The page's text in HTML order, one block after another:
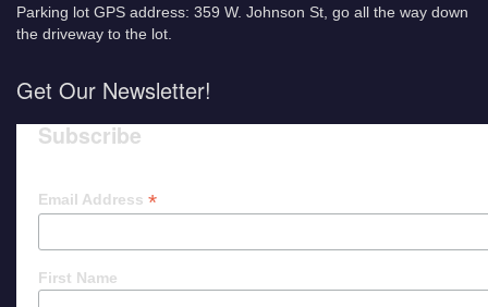
Parking lot GPS address: 359 W. Johnson St, go all the way down
the driveway to the lot.
Get Our Newsletter!
Subscribe
Email Address *
First Name